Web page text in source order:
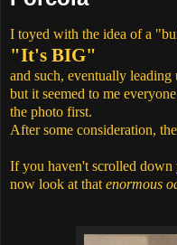
I toyed with the idea of a
"It's BIG"
and such, eventually
but it seemed to me
the photo first.
After some consideration,
If you haven't scrolled down
now look at that enormous